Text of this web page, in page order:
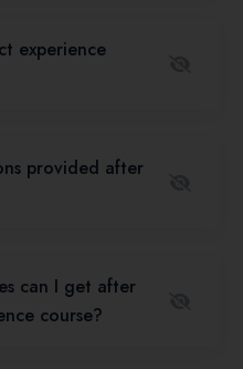
experience
provided after
can I get after
course?